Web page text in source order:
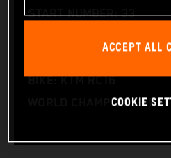
START NUMBER: 33
BIKE: KTM RC16
WORLD CHAMPIONSHIPS:
ACCEPT ALL
COOKIE